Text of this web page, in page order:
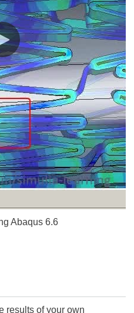
Abaqus 6.6
results of your own